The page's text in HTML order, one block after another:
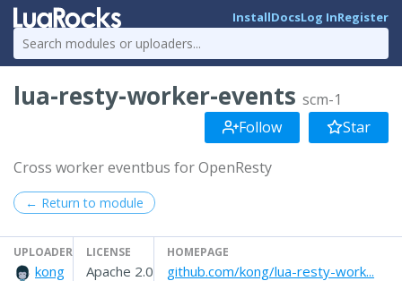
InstallDocsLog InRegister
lua-resty-worker-events scm-1
Follow
Star
Cross worker eventbus for OpenResty
← Return to module
UPLOADER
kong
LICENSE
Apache 2.0
HOMEPAGE
github.com/kong/lua-resty-work...